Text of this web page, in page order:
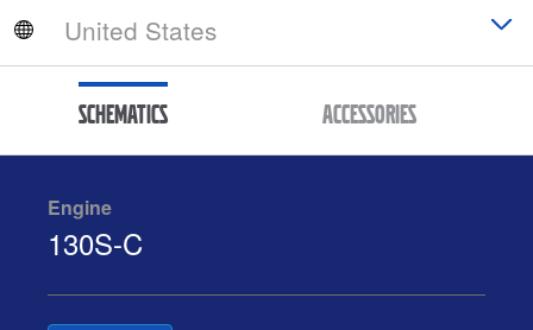
Schematics Accessories
Engine
130S-C